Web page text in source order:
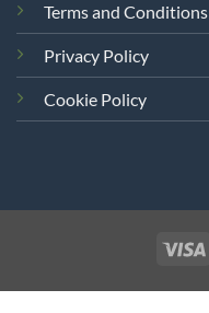
Terms and Conditions
Privacy Policy
Cookie Policy